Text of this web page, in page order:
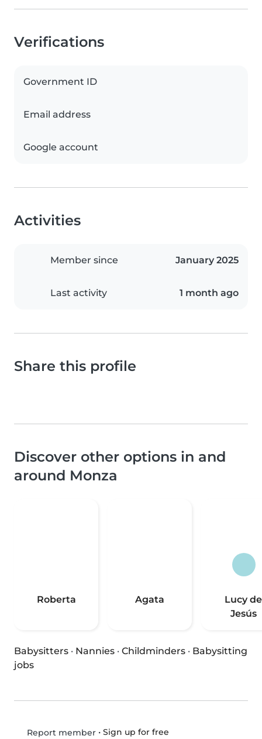
Verifications
Government ID
Email address
Google account
Activities
Member since January 2025
Last activity 1 month ago
Share this profile
Discover other options in and
around Monza
Roberta Agata
Lucy de
Jesús
Babysitters · Nannies · Childminders · Babysitting
jobs
Report member• Sign up for free